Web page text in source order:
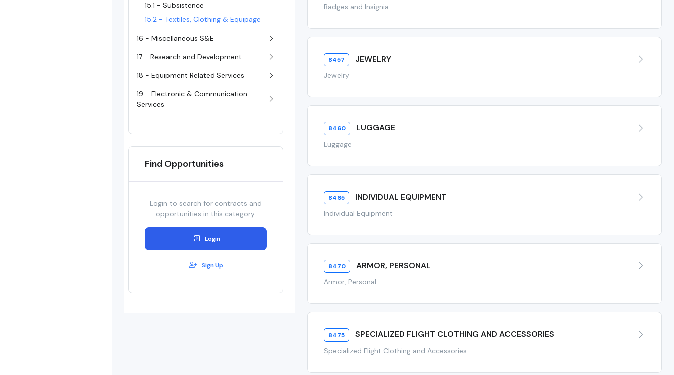
15.1 - Subsistence
15.2 - Textiles, Clothing & Equipage
16 - Miscellaneous S&E
17 - Research and Development
18 - Equipment Related Services
19 - Electronic & Communication
Services
Find Opportunities
Login to search for contracts and
opportunities in this category.
Login
Sign Up
Badges and Insignia
8457 JEWELRY
Jewelry
8460 LUGGAGE
Luggage
8465 INDIVIDUAL EQUIPMENT
Individual Equipment
8470 ARMOR, PERSONAL
Armor, Personal
8475 SPECIALIZED FLIGHT CLOTHING AND ACCESSORIES
Specialized Flight Clothing and Accessories